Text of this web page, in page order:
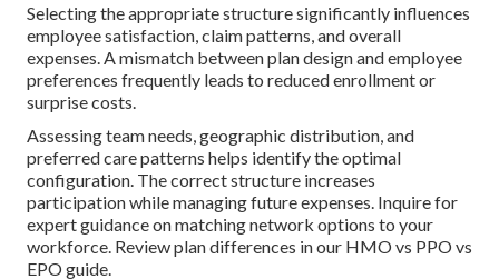
Selecting the appropriate structure significantly influences
employee satisfaction, claim patterns, and overall
expenses. A mismatch between plan design and employee
preferences frequently leads to reduced enrollment or
surprise costs.
Assessing team needs, geographic distribution, and
preferred care patterns helps identify the optimal
configuration. The correct structure increases
participation while managing future expenses. Inquire for
expert guidance on matching network options to your
workforce. Review plan differences in our HMO vs PPO vs
EPO guide.